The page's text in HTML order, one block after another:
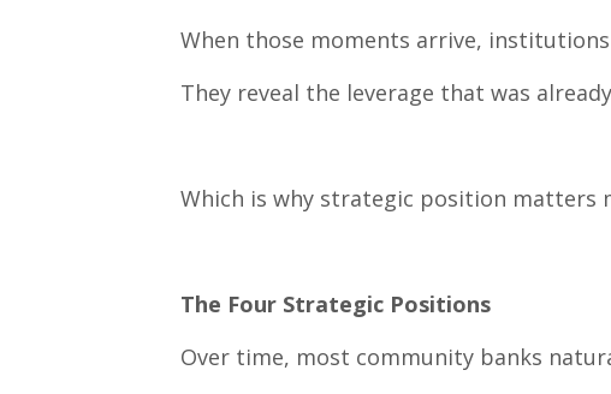
When those moments arrive,
They reveal the leverage that was
Which is why strategic position matters
The Four Strategic Positions
Over time, most community banks